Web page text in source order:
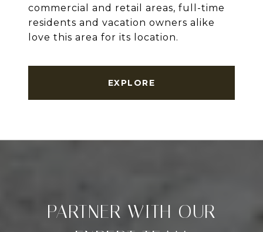
commercial and retail areas, full-time
residents and vacation owners alike
love this area for its location.
EXPLORE
PARTNER WITH OUR